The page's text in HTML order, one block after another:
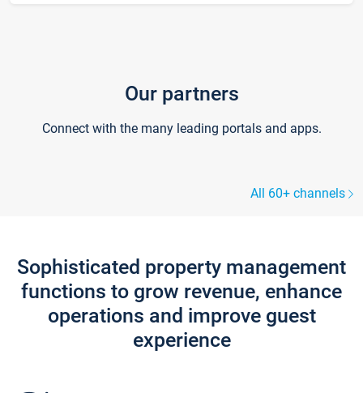
Our partners
Connect with the many leading portals and apps.
All 60+ channels
Sophisticated property management
functions to grow revenue, enhance
operations and improve guest
experience